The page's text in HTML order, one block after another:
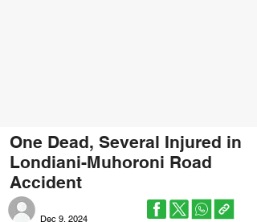
One Dead, Several Injured in
Londiani-Muhoroni Road
Accident
Dec 9, 2024